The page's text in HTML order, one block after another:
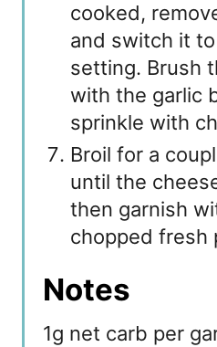
cooked,
and switch it
setting. Brush
with the garlic
sprinkle with
Broil for a
until the
then garnish
chopped fresh
Notes
1g net carb per